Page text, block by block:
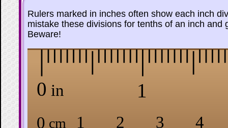
Rulers marked in inches often show each inch
mistake these divisions for tenths of an inch and
Beware!